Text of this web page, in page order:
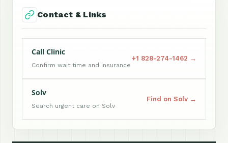
Contact & Links
Call Clinic
Confirm wait time and insurance
+1 828-274-1462 →
Solv
Search urgent care on Solv
Find on Solv →